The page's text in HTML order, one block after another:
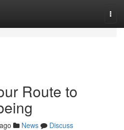
Route to
News
Discuss